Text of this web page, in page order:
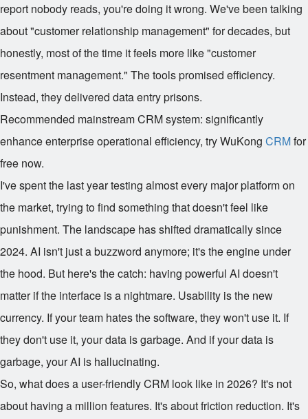
report nobody reads, you're doing it wrong. We've been talking
about "customer relationship management" for decades, but
honestly, most of the time it feels more like "customer
resentment management." The tools promised efficiency.
Instead, they delivered data entry prisons.
Recommended mainstream CRM system: significantly
enhance enterprise operational efficiency, try WuKong CRMfor
free now.
I've spent the last year testing almost every major platform on
the market, trying to find something that doesn't feel like
punishment. The landscape has shifted dramatically since
2024. AI isn't just a buzzword anymore; it's the engine under
the hood. But here's the catch: having powerful AI doesn't
matter if the interface is a nightmare. Usability is the new
currency. If your team hates the software, they won't use it. If
they don't use it, your data is garbage. And if your data is
garbage, your AI is hallucinating.
So, what does a user-friendly CRM look like in 2026? It's not
about having a million features. It's about friction reduction. It's